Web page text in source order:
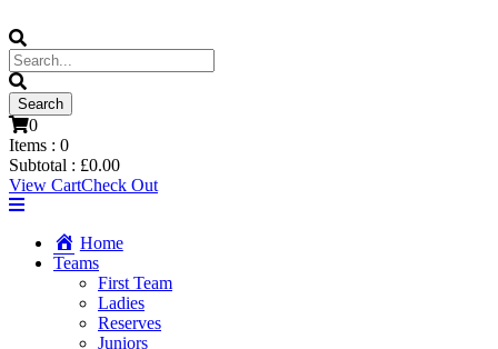
0
Items : 0
Subtotal : £0.00
View CartCheck Out
Home
Teams
First Team
Ladies
Reserves
Juniors